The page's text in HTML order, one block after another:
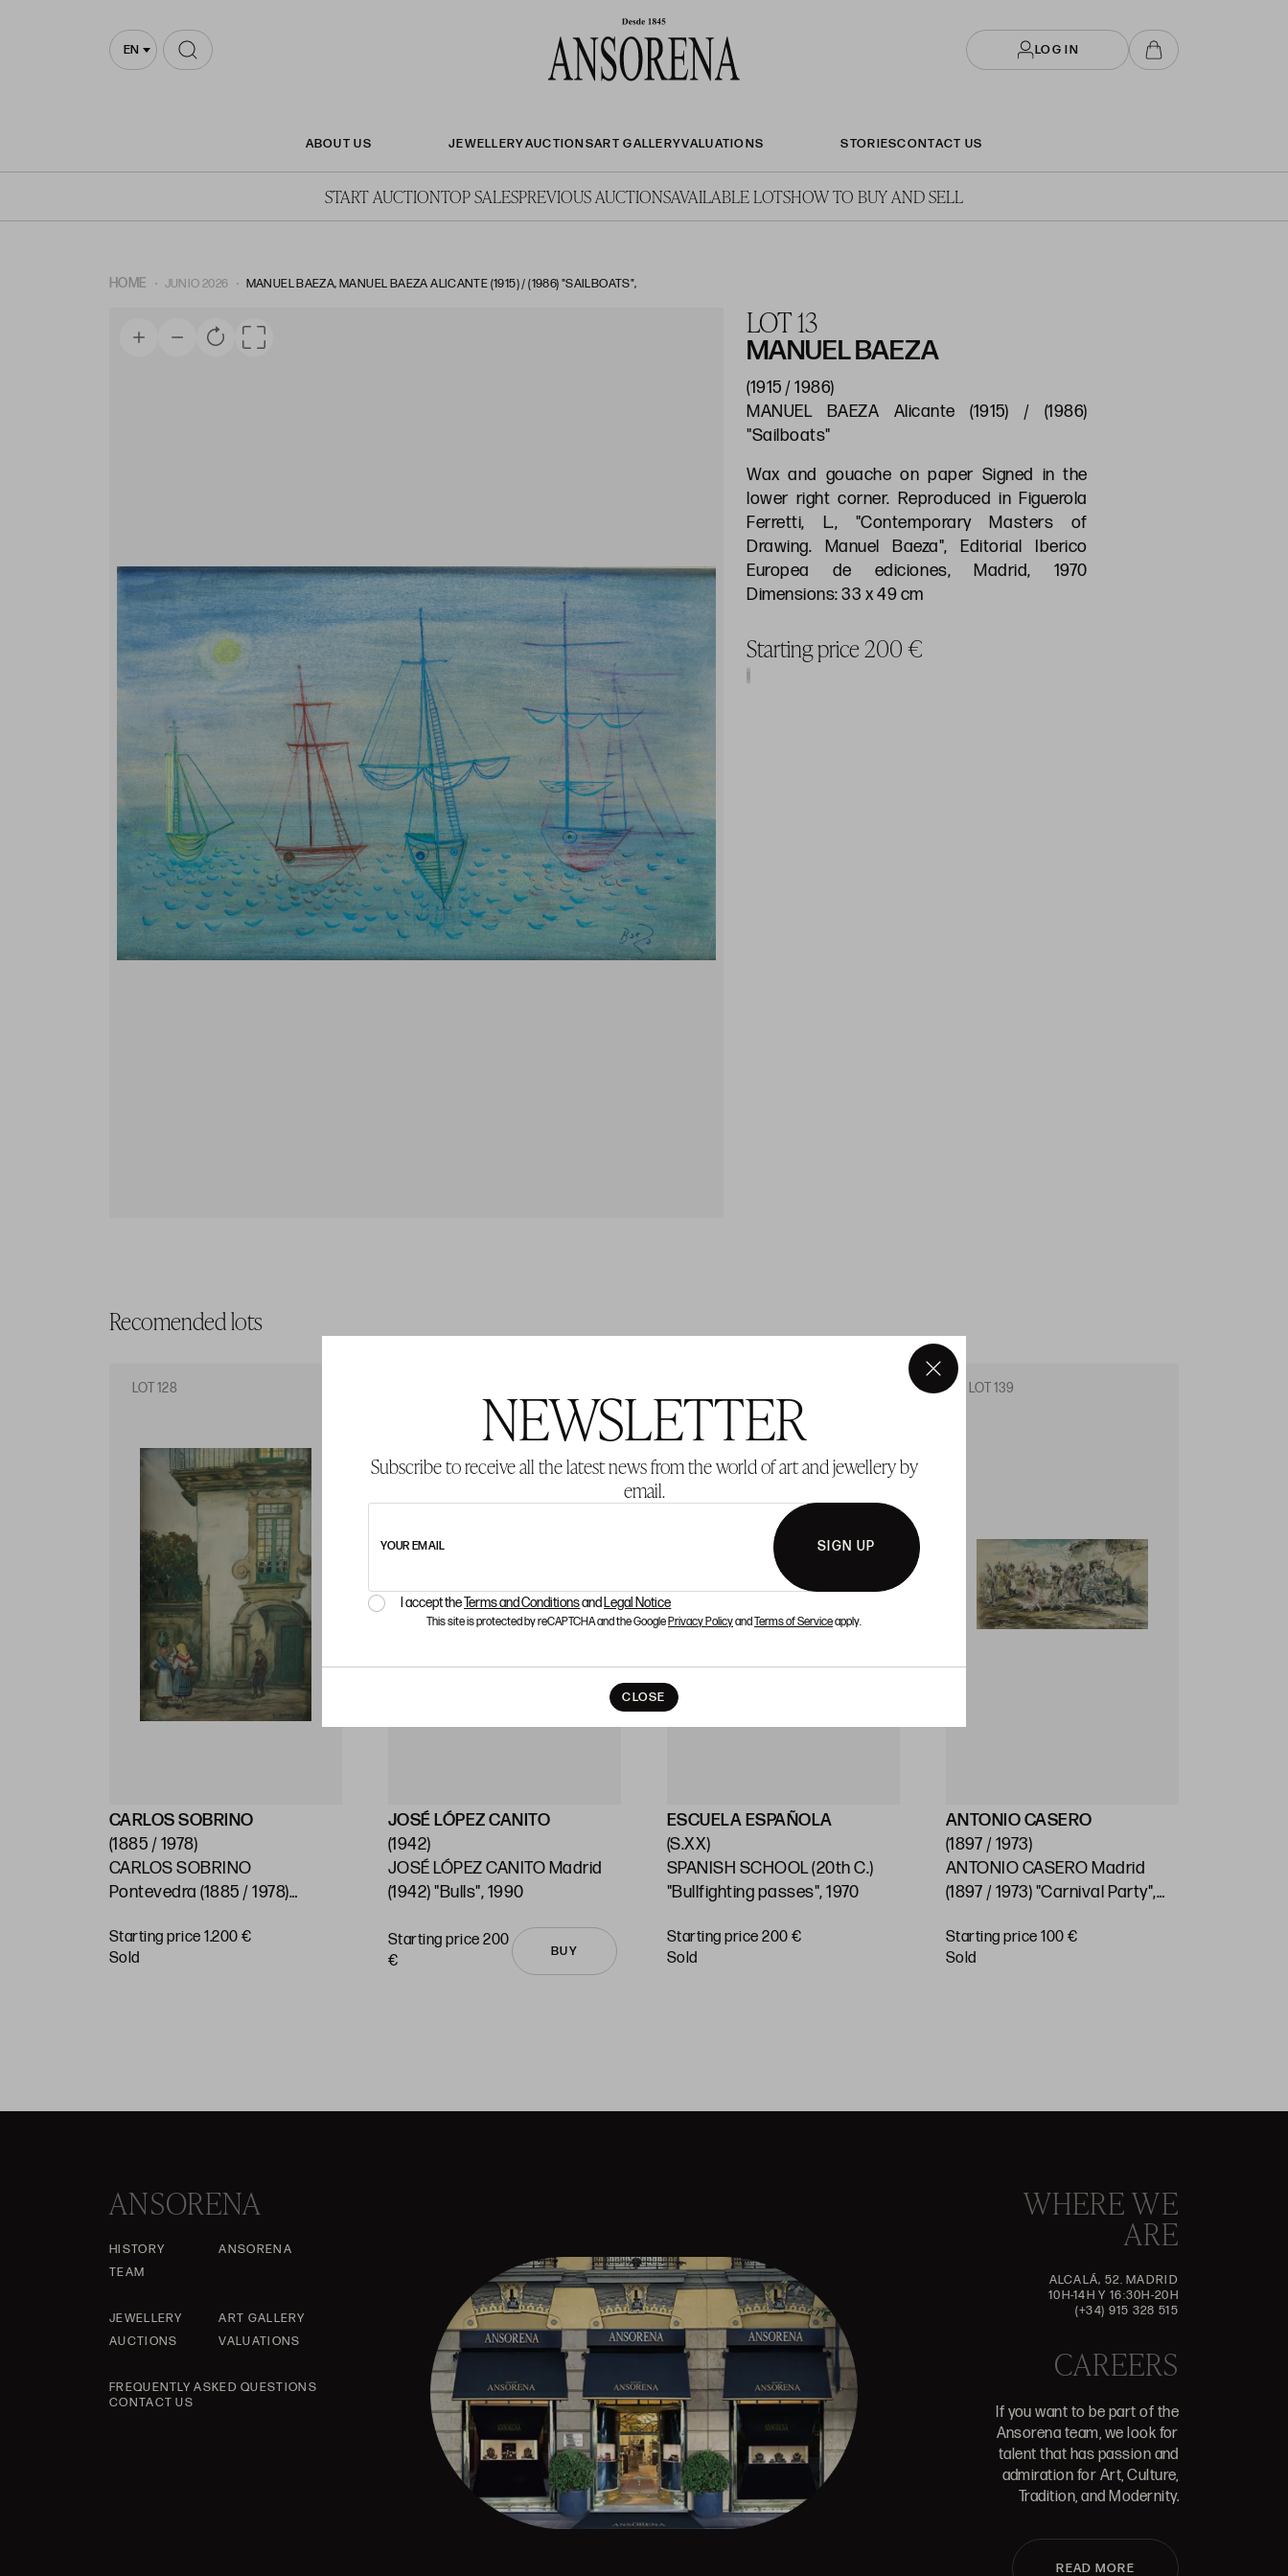
NEWSLETTER
Subscribe to receive all the latest news from the world of art and jewellery by
email.
YOUR EMAIL SIGN UP
I accept theTerms and Conditionsand Legal Notice
This site is protected by reCAPTCHA and the GooglePrivacy PolicyandTerms of Serviceapply.
CLOSE
×
EN LOG IN
ABOUT US JEWELLERYAUCTIONSART GALLERYVALUATIONS STORIESCONTACT US
START AUCTIONTOP SALESPREVIOUS AUCTIONSAVAILABLE LOTSHOW TO BUY AND SELL
HOME JUNIO 2026 MANUEL BAEZA, MANUEL BAEZA ALICANTE (1915) / (1986) "SAILBOATS",
LOT 13
MANUEL BAEZA
(1915 / 1986)
MANUEL BAEZA Alicante (1915) / (1986)
"Sailboats"
Wax and gouache on paper Signed in the
lower right corner. Reproduced in Figuerola
Ferretti, L., "Contemporary Masters of
Drawing. Manuel Baeza", Editorial Iberico
Europea de ediciones, Madrid, 1970
Dimensions: 33 x 49 cm
Starting price 200 €
Recomended lots
LOT 128
CARLOS SOBRINO
(1885 / 1978)
CARLOS SOBRINO
Pontevedra (1885 / 1978)
Starting price 1.200 €
sold
JOSÉ LÓPEZ CANITO
(1942)
JOSÉ LÓPEZ CANITO Madrid
(1942) "Bulls", 1990
Starting price 200
€
BUY
ESCUELA ESPAÑOLA
(S.XX)
SPANISH SCHOOL (20th C.)
"Bullfighting passes", 1970
Starting price 200 €
sold
LOT 139
ANTONIO CASERO
(1897 / 1973)
ANTONIO CASERO Madrid
(1897 / 1973) "Carnival Party",
Starting price 100 €
sold
ANSORENA
HISTORY
ANSORENA
TEAM
JEWELLERY
ART GALLERY
AUCTIONS
VALUATIONS
FREQUENTLY ASKED QUESTIONS
CONTACT US
WHERE WE
ARE
ALCALÁ, 52. MADRID
10H-14H Y 16:30H-20H
(+34) 915 328 515
CAREERS
If you want to be part of the
Ansorena team, we look for
talent that has passion and
admiration for Art, Culture,
Tradition, and Modernity.
READ MORE